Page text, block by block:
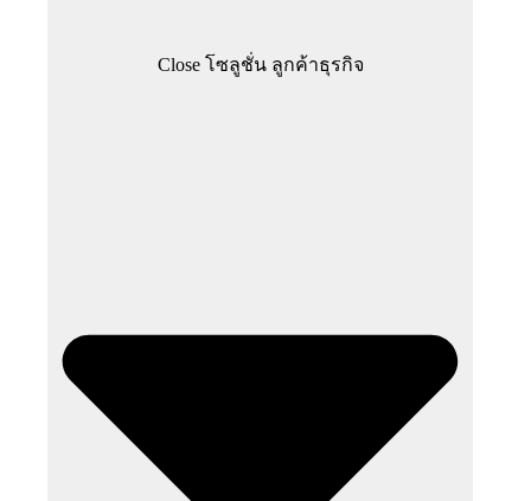
Close โซลูชั่น ลูกค้าธุรกิจ